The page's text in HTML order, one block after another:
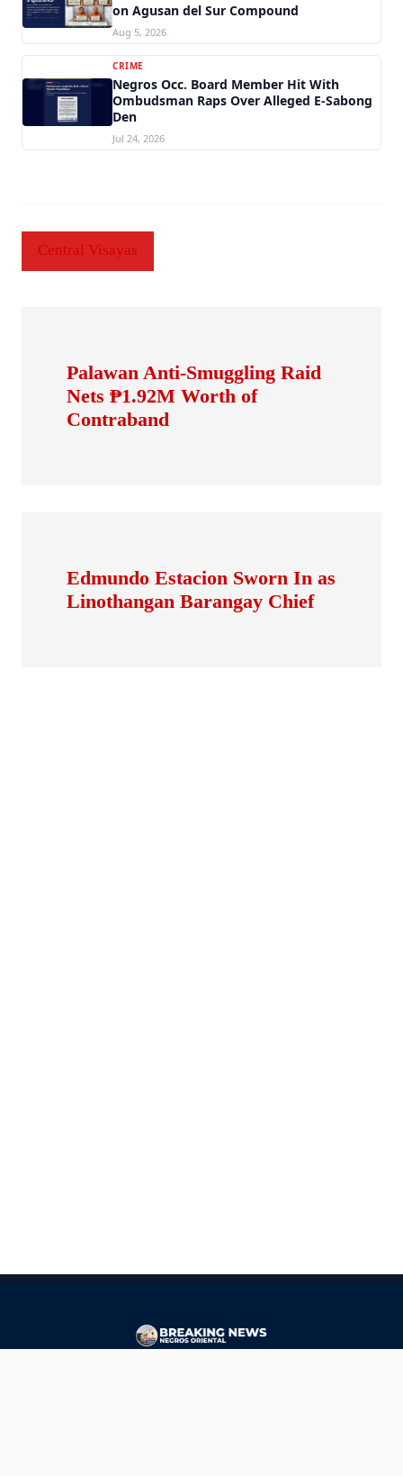
on Agusan del Sur Compound
Aug 5, 2026
CRIME
Negros Occ. Board Member Hit With
Ombudsman Raps Over Alleged E-Sabong
Den
Jul 24, 2026
Central Visayas
Palawan Anti-Smuggling Raid
Nets ₱1.92M Worth of
Contraband
Edmundo Estacion Sworn In as
Linothangan Barangay Chief